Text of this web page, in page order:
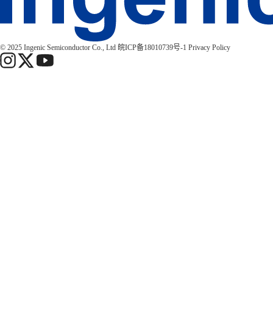
© 2025 Ingenic Semiconductor Co., Ltd 皖ICP备18010739号-1 Privacy Policy